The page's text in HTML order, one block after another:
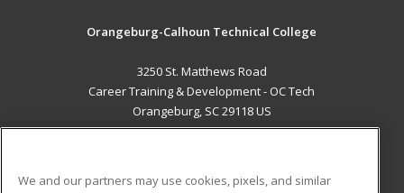
Orangeburg-Calhoun Technical College
3250 St. Matthews Road
Career Training & Development - OC Tech
Orangeburg, SC 29118 US
We and our partners may use cookies, pixels, and similar